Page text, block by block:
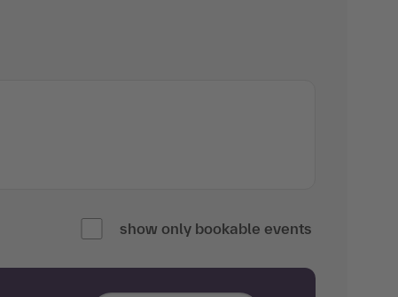
show only bookable events